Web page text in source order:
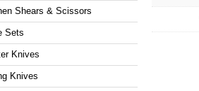
Shears & Scissors
Sets
Knives
Knives